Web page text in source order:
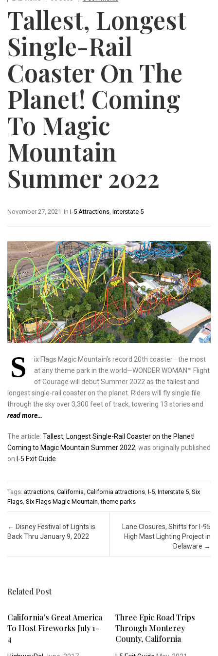
Tallest, Longest
Single-Rail
Coaster On The
Planet! Coming
To Magic
Mountain
Summer 2022
In I-5 Attractions Interstate 5
November 27, 2021
S
ix Flags Magic Mountain’s record 20th coaster—the most
at any theme park in the world—WONDER WOMAN™ Flight
of Courage will debut Summer 2022 as the tallest and
longest single-rail coaster on the planet. Riders will fly single file
through the sky over 3,300 feet of track, towering 13 stories and
read more…
The article: Tallest, Longest Single-Rail Coaster on the Planet!
Coming to Magic Mountain Summer 2022, was originally published
on I-5 Exit Guide
Tags: attractions California California attractions I-5 Interstate 5 Six
Flags Six Flags Magic Mountain ,theme parks
Post navigation
← Disney Festival of Lights is
Back Thru January 9, 2022
Lane Closures, Shifts for I-95
High Mast Lighting Project in
Delaware →
Related Post
California’s Great America
To Host Fireworks July 1-
4
Three Epic Road Trips
Through Monterey
County, California